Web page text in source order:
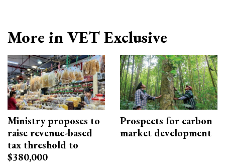
More in VET Exclusive
Ministry proposes to
raise revenue-based
tax threshold to
$380,000
Prospects for carbon
market development